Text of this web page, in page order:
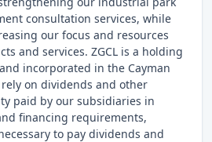
consultation services, while
our focus and resources
and services. ZGCL is a holding
incorporated in the Cayman
on dividends and other
paid by our subsidiaries in
financing requirements,
to pay dividends and